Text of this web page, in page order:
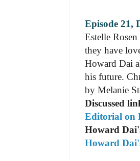
Episode 21,
Estelle
they have
Howard Dai
his future.
by Melanie
Discussed
Editorial on
Howard
Howard